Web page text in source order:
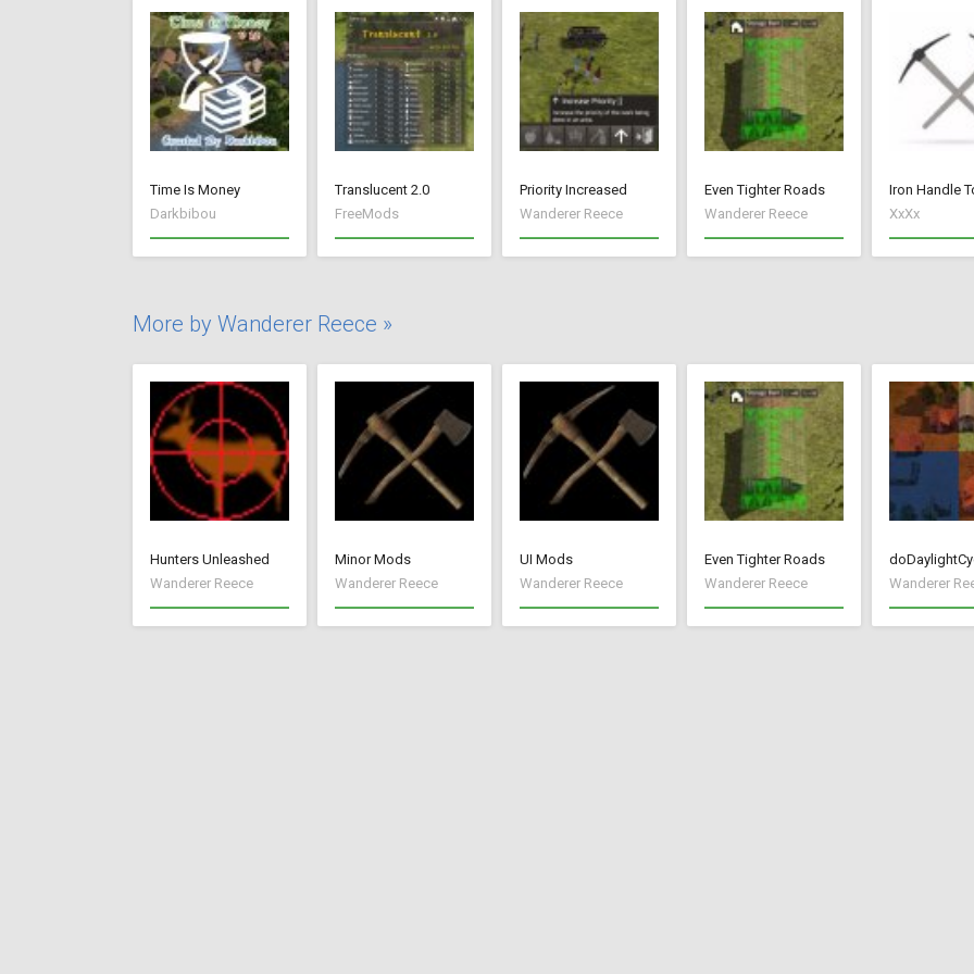
Time Is Money
Darkbibou
Translucent 2.0
FreeMods
Priority Increased
Wanderer Reece
Even Tighter Roads
Wanderer Reece
Iron Handle
XxXx
More by Wanderer Reece »
Hunters Unleashed
Wanderer Reece
Minor Mods
Wanderer Reece
UI Mods
Wanderer Reece
Even Tighter Roads
Wanderer Reece
Wanderer